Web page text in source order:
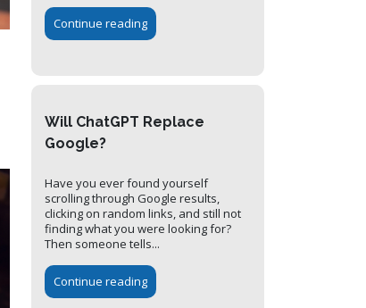
Continue reading
Will ChatGPT Replace
Google?
Have you ever found yourself
scrolling through Google results,
clicking on random links, and still not
finding what you were looking for?
Then someone tells...
Continue reading